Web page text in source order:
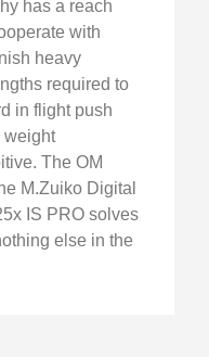
has a reach
with
heavy
required to
in flight push
weight
The OM
M.Zuiko Digital
IS PRO solves
else in the